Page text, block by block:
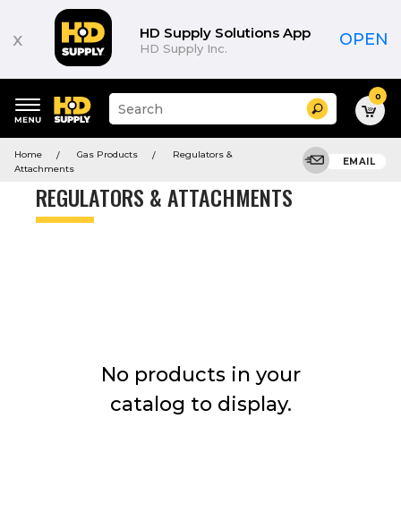
x HD Supply Solutions App
HD Supply Inc. OPEN
keywords
menu
Suggested
site
and
search
menu
Search 0
Home Gas Products
Regulators &
Attachments
EMAIL
REGULATORS & ATTACHMENTS
Product
No products in your
catalog to display.